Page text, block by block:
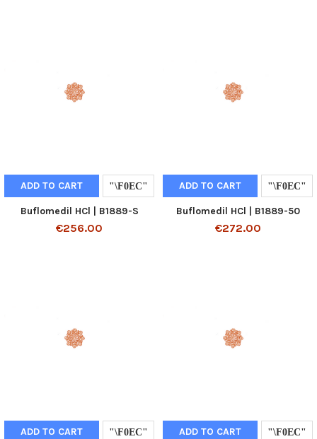
ADD TO CART
Buflomedil HCl | B1889-S
€256.00
ADD TO CART
Buflomedil HCl | B1889-50
€272.00
ADD TO CART ADD TO CART